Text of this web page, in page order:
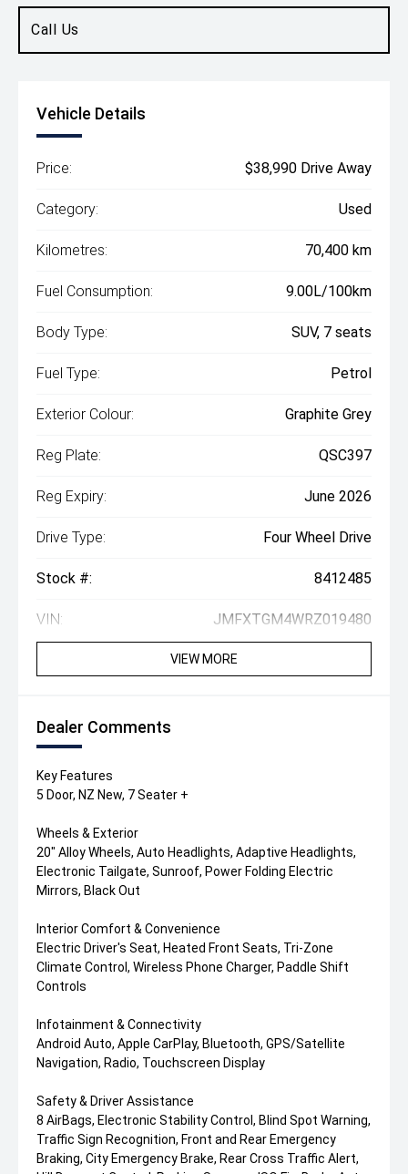
Call Us
Vehicle Details
Price: $38,990 Drive Away
Category: Used
Kilometres: 70,400 km
Fuel Consumption: 9.00L/100km
Body Type: SUV, 7 seats
Fuel Type: Petrol
Exterior Colour: Graphite Grey
Reg Plate: QSC397
Reg Expiry: June 2026
Drive Type: Four Wheel Drive
Stock #: 8412485
VIN: JMFXTGM4WRZ019480
VIEW MORE
Dealer Comments
Key Features
5 Door, NZ New, 7 Seater +
Wheels & Exterior
20" Alloy Wheels, Auto Headlights, Adaptive Headlights,
Electronic Tailgate, Sunroof, Power Folding Electric
Mirrors, Black Out
Interior Comfort & Convenience
Electric Driver's Seat, Heated Front Seats, Tri-Zone
Climate Control, Wireless Phone Charger, Paddle Shift
Controls
Infotainment & Connectivity
Android Auto, Apple CarPlay, Bluetooth, GPS/Satellite
Navigation, Radio, Touchscreen Display
Safety & Driver Assistance
8 AirBags, Electronic Stability Control, Blind Spot Warning,
Traffic Sign Recognition, Front and Rear Emergency
Braking, City Emergency Brake, Rear Cross Traffic Alert,